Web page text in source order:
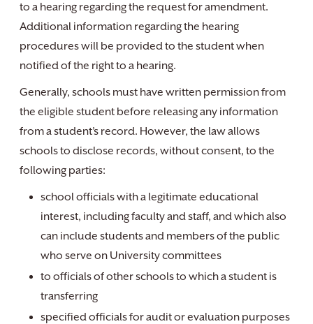
to a hearing regarding the request for amendment.
Additional information regarding the hearing
procedures will be provided to the student when
notified of the right to a hearing.
Generally, schools must have written permission from
the eligible student before releasing any information
from a student’s record. However, the law allows
schools to disclose records, without consent, to the
following parties:
school officials with a legitimate educational
interest, including faculty and staff, and which also
can include students and members of the public
who serve on University committees
to officials of other schools to which a student is
transferring
specified officials for audit or evaluation purposes